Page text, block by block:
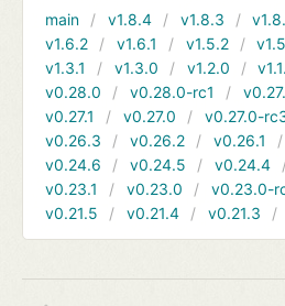
main v1.8.4 v1.8.3
v1.6.2
v1.6.1 v1.5.2
v1.3.1
v1.3.0 v1.2.0
v0.28.0
v0.28.0-rc1
v0.27.1
v0.27.0 v0.27.0-
v0.26.3
v0.26.2 v0.26.1
v0.24.6
v0.24.5 v0.24.4
v0.23.1
v0.23.0 v0.23.0-
v0.21.5
v0.21.4 v0.21.3